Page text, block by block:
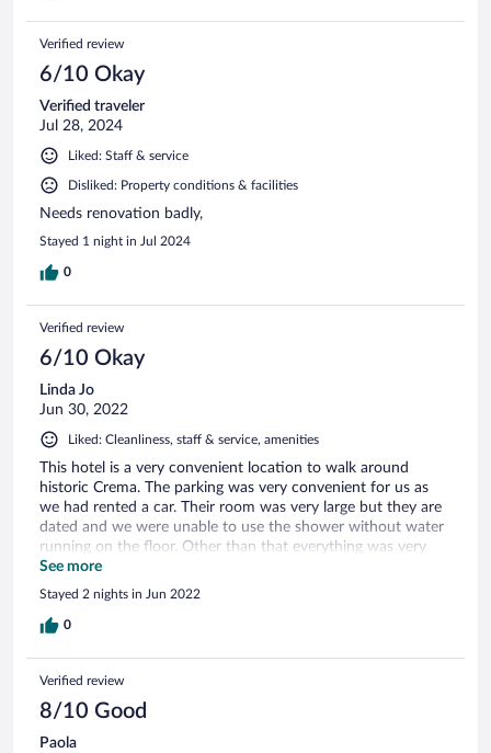
Verified review
6/10 Okay
Verified traveler
Jul 28, 2024
Liked: Staff & service
Disliked: Property conditions & facilities
Needs renovation badly,
Stayed 1 night in Jul 2024
0
Verified review
6/10 Okay
Linda Jo
Jun 30, 2022
Liked: Cleanliness, staff & service, amenities
This hotel is a very convenient location to walk around
historic Crema. The parking was very convenient for us as
we had rented a car. Their room was very large but they are
dated and we were unable to use the shower without water
running on the floor. Other than that everything was very
comfortable the breakfast selection was amazing and the
staff was incredibly gracious.
See more
Stayed 2 nights in Jun 2022
0
Verified review
8/10 Good
Paola